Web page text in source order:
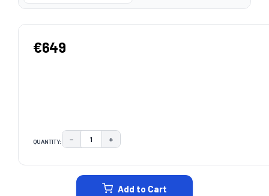
€649
QUANTITY: DECREASE QUANTITY:
− INCREASE QUANTITY:
+
Add to Cart